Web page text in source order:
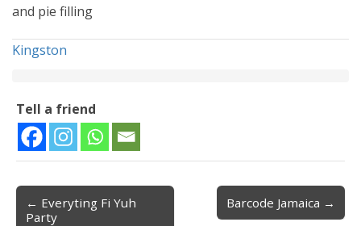
and pie filling
Kingston
Tell a friend
Post navigation
← Everyting Fi Yuh
Party
Barcode Jamaica →